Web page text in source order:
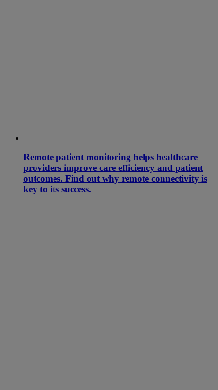
Remote patient monitoring helps healthcare
providers improve care efficiency and patient
outcomes. Find out why remote connectivity is
key to its success.